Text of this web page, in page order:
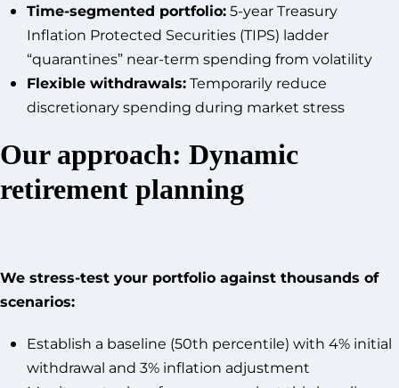
Time-segmented portfolio:5-year Treasury
Inflation Protected Securities (TIPS) ladder
“quarantines” near-term spending from volatility
Flexible withdrawals:Temporarily reduce
discretionary spending during market stress
Our approach: Dynamic
retirement planning
We stress-test your portfolio against thousands of
scenarios:
Establish a baseline (50th percentile) with 4% initial
withdrawal and 3% inflation adjustment